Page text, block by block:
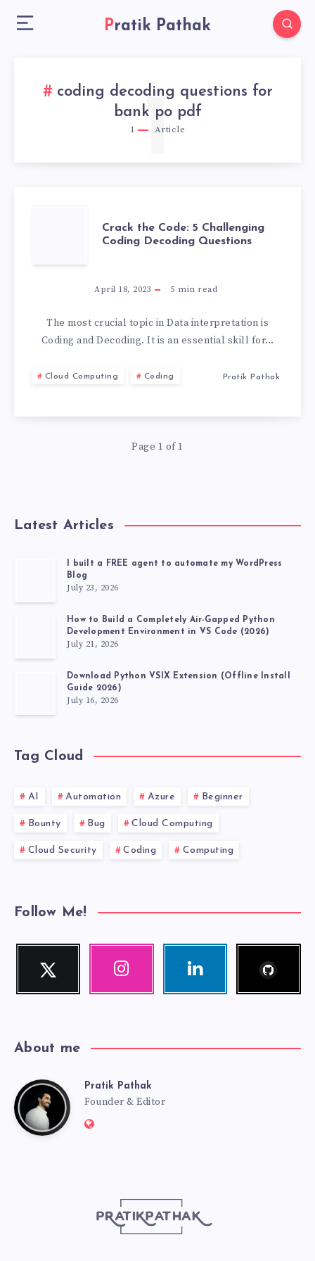
Pratik Pathak
coding decoding questions for
bank po pdf
1 Article
1
CRACK
THE
CODE:
5
DECODING
QUESTIONS
Crack the Code: 5 Challenging
Coding Decoding Questions
April 18, 2023 5 min read
The most crucial topic in Data interpretation is
Coding and Decoding. It is an essential skill for…
Cloud Computing Coding Pratik Pathak
Page 1 of 1
Latest Articles
I built a FREE agent to automate my WordPress
Blog
July 23, 2026
How to Build a Completely Air-Gapped Python
Development Environment in VS Code (2026)
July 21, 2026
Download Python VSIX Extension (Offline Install
Guide 2026)
July 16, 2026
Tag Cloud
AI Automation Azure Beginner
Bounty Bug Cloud Computing
Cloud Security Coding Computing
Follow Me!
Twitter
Follow
Instagram Linkedin
About me
PratikPratik Pathak
Founder & Editor
Website: